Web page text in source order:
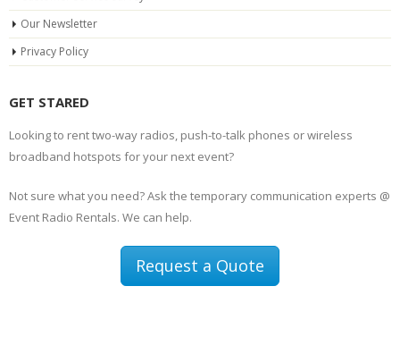
Our Newsletter
Privacy Policy
GET STARED
Looking to rent two-way radios, push-to-talk phones or wireless
broadband hotspots for your next event?
Not sure what you need? Ask the temporary communication experts @
Event Radio Rentals. We can help.
Request a Quote